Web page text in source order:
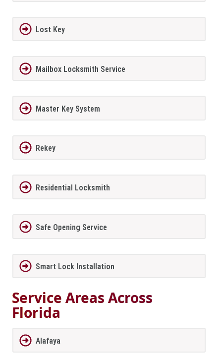
Lost Key
Mailbox Locksmith Service
Master Key System
Rekey
Residential Locksmith
Safe Opening Service
Smart Lock Installation
Service Areas Across
Florida
Alafaya